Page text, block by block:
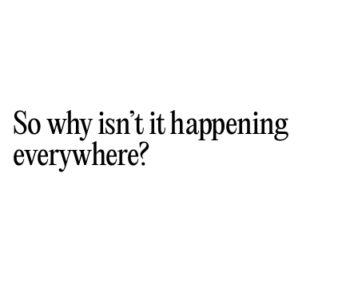
So why isn’t it happening
everywhere?